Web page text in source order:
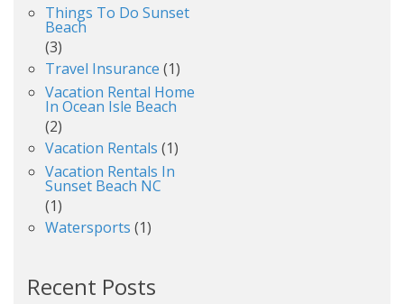
Things To Do Sunset
Beach
(3)
Travel Insurance (1)
Vacation Rental Home
In Ocean Isle Beach
(2)
Vacation Rentals (1)
Vacation Rentals In
Sunset Beach NC
(1)
Watersports (1)
Recent Posts